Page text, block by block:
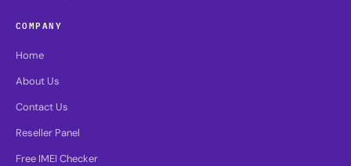
COMPANY
Home
About Us
Contact Us
Reseller Panel
Free IMEI Checker